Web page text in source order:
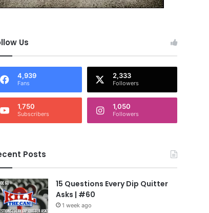
Us
4,939
Fans
2,333
Followers
1,750
Subscribers
1,050
Followers
Posts
15 Questions Every Dip Quitter
Asks | #60
1 week ago